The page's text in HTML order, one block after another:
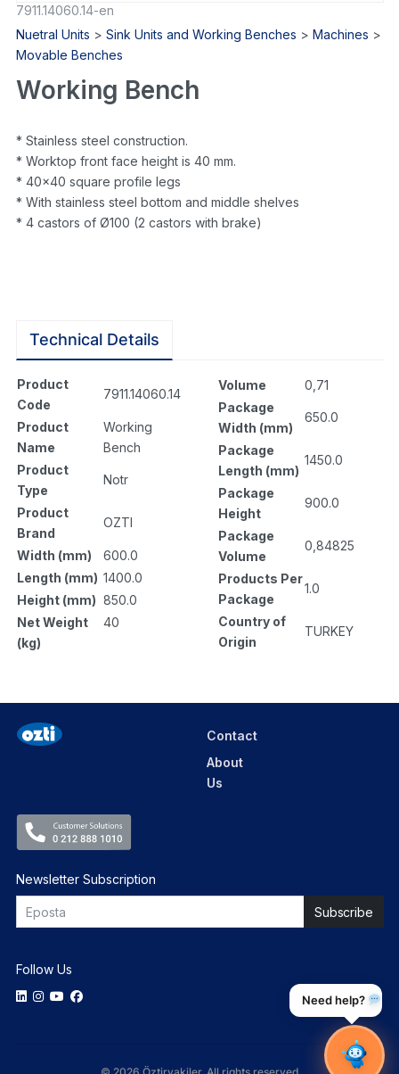
7911.14060.14-en
Nuetral Units > Sink Units and Working Benches > Machines >
Movable Benches
Working Bench
* Stainless steel construction.
* Worktop front face height is 40 mm.
* 40×40 square profile legs
* With stainless steel bottom and middle shelves
* 4 castors of Ø100 (2 castors with brake)
Technical Details
Product
Code
7911.14060.14
Product
Name
Working
Bench
Product
Type
Notr
Product
Brand
OZTI
Width (mm)
600.0
Length (mm) 1400.0
Height (mm) 850.0
Net Weight
(kg)
40
Volume
0,71
Package
Width (mm)
650.0
Package
Length (mm)
1450.0
Package
Height
900.0
Package
Volume
0,84825
Products Per
Package
1.0
Country of
Origin
TURKEY
Contact
About
Us
Newsletter Subscription
Follow Us
Need help?